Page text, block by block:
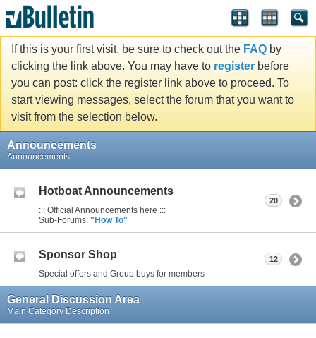
If this is your first visit, be sure to check out the FAQ by
clicking the link above. You may have to register before
you can post: click the register link above to proceed. To
start viewing messages, select the forum that you want to
visit from the selection below.
Announcements
Announcements
Hotboat Announcements
::: Official Announcements here :::
Sub-Forums: "How To"
20
Sponsor Shop
Special offers and Group buys for members
12
General Discussion Area
Main Category Description